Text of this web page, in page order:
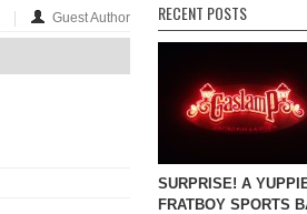
Guest Author RECENT POSTS
SURPRISE! A
FRATBOY SPORTS